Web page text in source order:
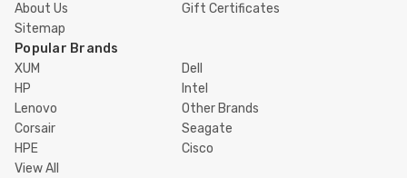
About Us
Gift Certificates
Sitemap
Popular Brands
XUM
Dell
HP
Intel
Lenovo
Other Brands
Corsair
Seagate
HPE
Cisco
View All